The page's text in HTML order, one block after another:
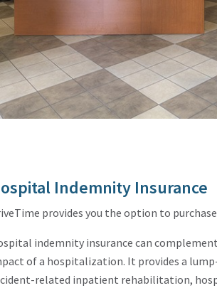
Indemnity Insurance
provides you the option to
indemnity insurance can
of a hospitalization. It provides a
related inpatient rehabilitation,